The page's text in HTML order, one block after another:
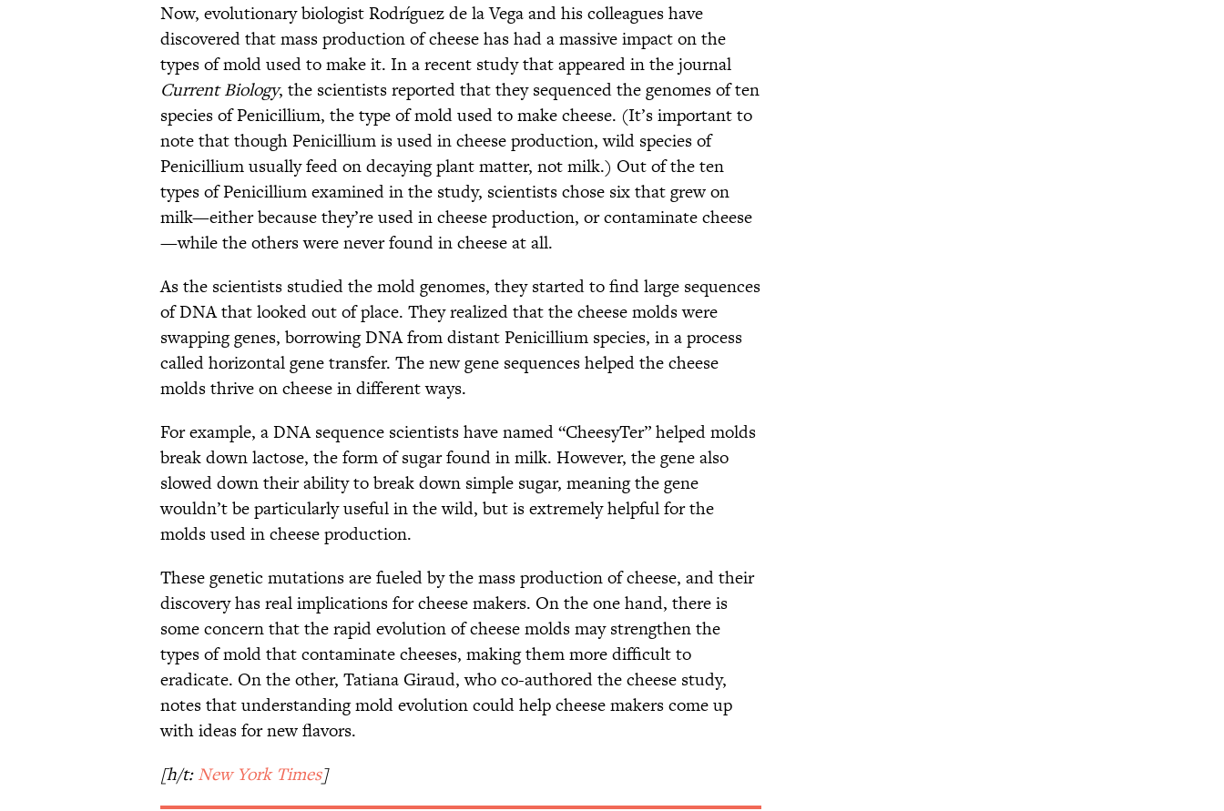
Now, evolutionary biologist Rodríguez de la Vega and his colleagues have
discovered that mass production of cheese has had a massive impact on the
types of mold used to make it. In a recent study that appeared in the journal
Current Biology, the scientists reported that they sequenced the genomes of ten
species of Penicillium, the type of mold used to make cheese. (It’s important to
note that though Penicillium is used in cheese production, wild species of
Penicillium usually feed on decaying plant matter, not milk.) Out of the ten
types of Penicillium examined in the study, scientists chose six that grew on
milk—either because they’re used in cheese production, or contaminate cheese
—while the others were never found in cheese at all.
As the scientists studied the mold genomes, they started to find large sequences
of DNA that looked out of place. They realized that the cheese molds were
swapping genes, borrowing DNA from distant Penicillium species, in a process
called horizontal gene transfer. The new gene sequences helped the cheese
molds thrive on cheese in different ways.
For example, a DNA sequence scientists have named “CheesyTer” helped molds
break down lactose, the form of sugar found in milk. However, the gene also
slowed down their ability to break down simple sugar, meaning the gene
wouldn’t be particularly useful in the wild, but is extremely helpful for the
molds used in cheese production.
These genetic mutations are fueled by the mass production of cheese, and their
discovery has real implications for cheese makers. On the one hand, there is
some concern that the rapid evolution of cheese molds may strengthen the
types of mold that contaminate cheeses, making them more difficult to
eradicate. On the other, Tatiana Giraud, who co-authored the cheese study,
notes that understanding mold evolution could help cheese makers come up
with ideas for new flavors.
[h/t:New York Times]